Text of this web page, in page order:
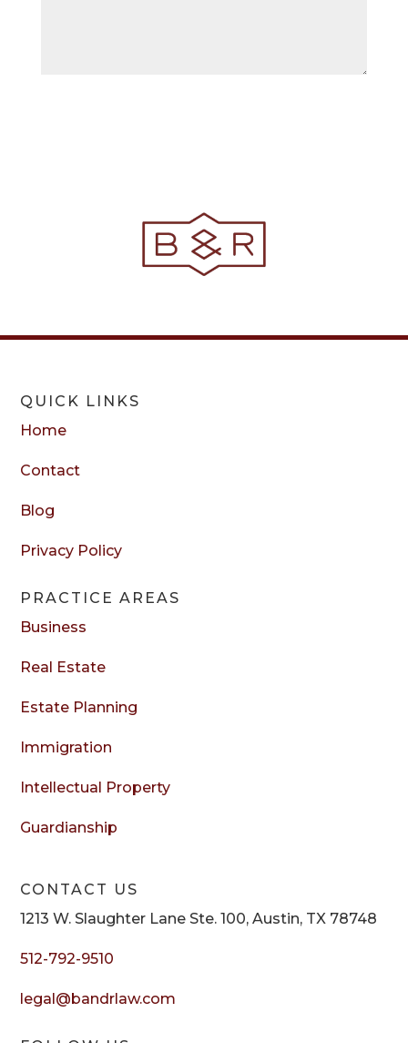
QUICK LINKS
Home
Contact
Blog
Privacy Policy
PRACTICE AREAS
Business
Real Estate
Estate Planning
Immigration
Intellectual Property
Guardianship
CONTACT US
1213 W. Slaughter Lane Ste. 100, Austin, TX 78748
512-792-9510
legal@bandrlaw.com